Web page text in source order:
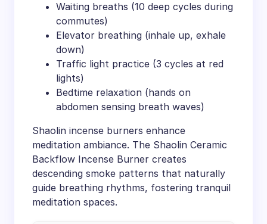
Waiting breaths (10 deep cycles during
commutes)
Elevator breathing (inhale up, exhale
down)
Traffic light practice (3 cycles at red
lights)
Bedtime relaxation (hands on
abdomen sensing breath waves)
Shaolin incense burners enhance
meditation ambiance. The Shaolin Ceramic
Backflow Incense Burner creates
descending smoke patterns that naturally
guide breathing rhythms, fostering tranquil
meditation spaces.